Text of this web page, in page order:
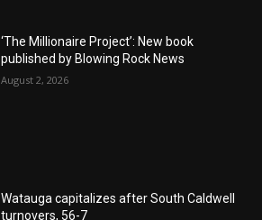
‘The Millionaire Project’: New book
published by Blowing Rock News
August 2, 2026
Watauga capitalizes after South Caldwell
turnovers, 56-7